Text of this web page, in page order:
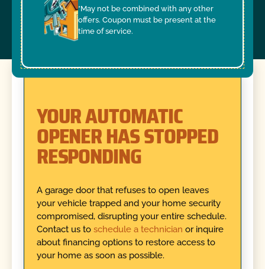
*May not be combined with any other
offers. Coupon must be present at the
time of service.
YOUR AUTOMATIC
OPENER HAS STOPPED
RESPONDING
A garage door that refuses to open leaves
your vehicle trapped and your home security
compromised, disrupting your entire schedule.
Contact us to schedule a technician or inquire
about financing options to restore access to
your home as soon as possible.